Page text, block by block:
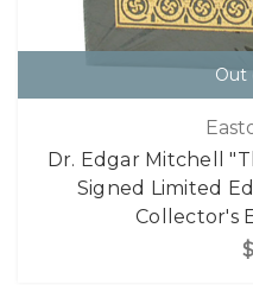
Out
Dr. Edgar Mitchell
Signed Limited
Collector's